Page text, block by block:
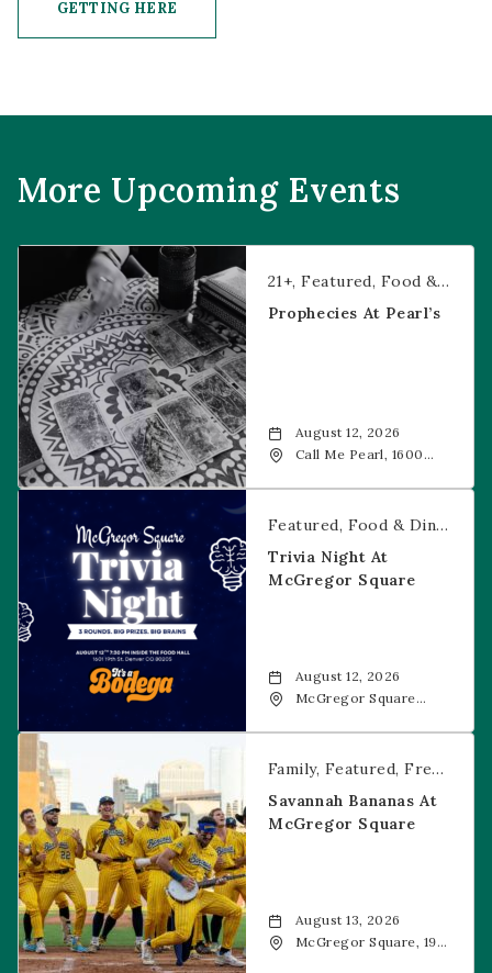
GETTING HERE
More Upcoming Events
Prophecies at Pearl’s
21+ Featured Food & Dining
Prophecies At Pearl’s
August 12, 2026
Call Me Pearl, 1600
Trivia Night at McGregor Square
Featured Food & Dining
Trivia Night At
McGregor Square
August 12, 2026
McGregor Square
Savannah Bananas at McGregor Square
Family Featured Free Event
Savannah Bananas At
McGregor Square
August 13, 2026
McGregor Square, 1901